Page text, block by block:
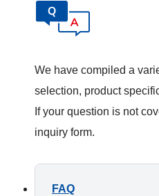
We have compiled a
selection, product
If your question is not
inquiry form.
FAQ